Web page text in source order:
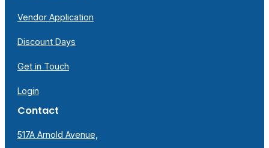
Vendor Application
Discount Days
Get in Touch
Login
Contact
517A Arnold Avenue,